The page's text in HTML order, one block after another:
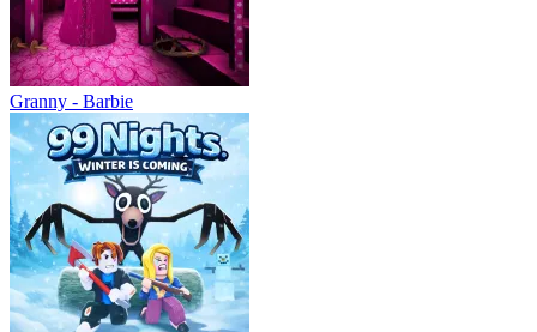
Granny - Barbie